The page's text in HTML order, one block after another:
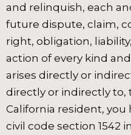
and relinquish, each
future dispute, claim,
right, obligation,
action of every kind
arises directly or
directly or indirectly to,
California resident, you
civil code section 1542